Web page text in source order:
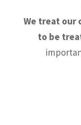
We treat our
to be